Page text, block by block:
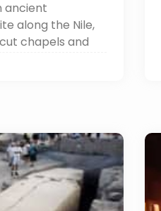
ancient
along the Nile,
chapels and